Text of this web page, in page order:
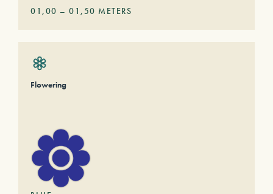
01,00 – 01,50 METERS
Flowering